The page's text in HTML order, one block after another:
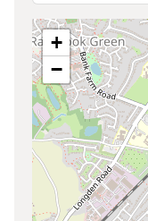
+
−